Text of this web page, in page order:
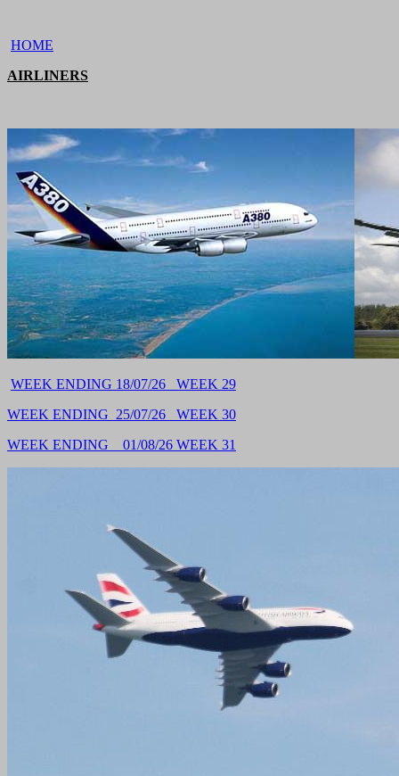
HOME
AIRLINERS
WEEK ENDING 18/07/26 WEEK 29
WEEK ENDING 25/07/26 WEEK 30
WEEK ENDING 01/08/26 WEEK 31